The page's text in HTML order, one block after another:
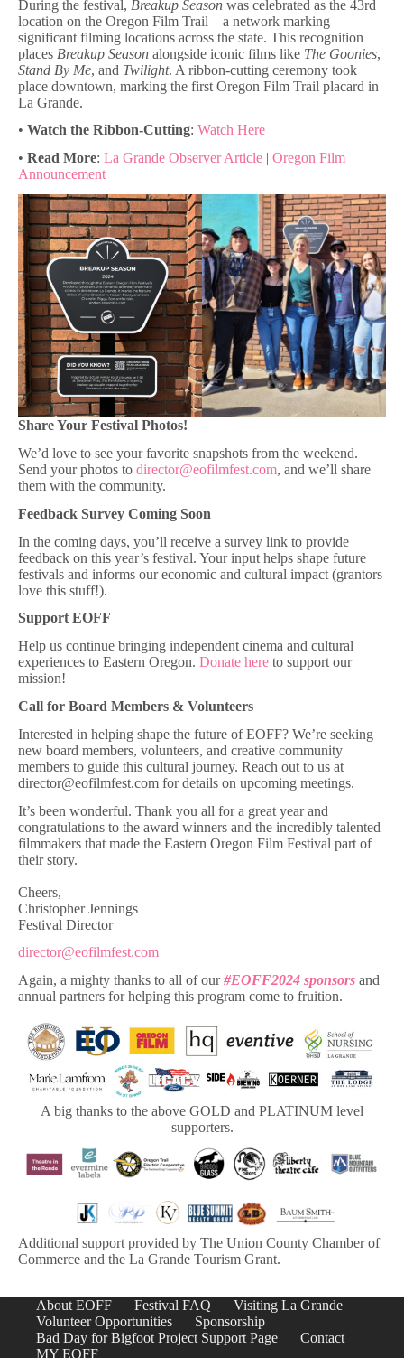
During the festival, Breakup Season was celebrated as the 43rd
location on the Oregon Film Trail—a network marking
significant filming locations across the state. This recognition
places Breakup Season alongside iconic films like The Goonies,
Stand By Me, and Twilight. A ribbon-cutting ceremony took
place downtown, marking the first Oregon Film Trail placard in
La Grande.
• Watch the Ribbon-Cutting: Watch Here
• Read More: La Grande Observer Article | Oregon Film
Announcement
Share Your Festival Photos!
We’d love to see your favorite snapshots from the weekend.
Send your photos to director@eofilmfest.com, and we’ll share
them with the community.
Feedback Survey Coming Soon
In the coming days, you’ll receive a survey link to provide
feedback on this year’s festival. Your input helps shape future
festivals and informs our economic and cultural impact (grantors
love this stuff!).
Support EOFF
Help us continue bringing independent cinema and cultural
experiences to Eastern Oregon. Donate here to support our
mission!
Call for Board Members & Volunteers
Interested in helping shape the future of EOFF? We’re seeking
new board members, volunteers, and creative community
members to guide this cultural journey. Reach out to us at
director@eofilmfest.com for details on upcoming meetings.
It’s been wonderful. Thank you all for a great year and
congratulations to the award winners and the incredibly talented
filmmakers that made the Eastern Oregon Film Festival part of
their story.
Cheers,
Christopher Jennings
Festival Director
director@eofilmfest.com
Again, a mighty thanks to all of our#EOFF2024 sponsors and
annual partners for helping this program come to fruition.
A big thanks to the above GOLD and PLATINUM level
supporters.
Additional support provided by The Union County Chamber of
Commerce and the La Grande Tourism Grant.
About EOFF Festival FAQ
Visiting La Grande
Volunteer Opportunities
Sponsorship
Bad Day for Bigfoot Project Support Page
Contact
MY EOFF